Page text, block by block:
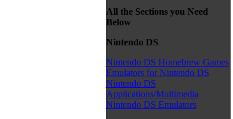
All the Sections you Need
Below
Nintendo DS
Nintendo DS Homebrew Games
Emulators for Nintendo DS
Nintendo DS
Applications/Multimedia
Nintendo DS Emulators